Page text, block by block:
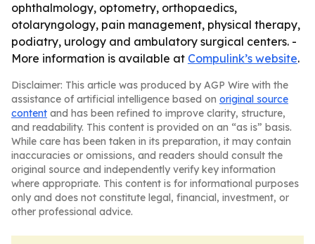
ophthalmology, optometry, orthopaedics,
otolaryngology, pain management, physical therapy,
podiatry, urology and ambulatory surgical centers. -
More information is available at Compulink’s website.
Disclaimer: This article was produced by AGP Wire with the
assistance of artificial intelligence based on original source
content and has been refined to improve clarity, structure,
and readability. This content is provided on an “as is” basis.
While care has been taken in its preparation, it may contain
inaccuracies or omissions, and readers should consult the
original source and independently verify key information
where appropriate. This content is for informational purposes
only and does not constitute legal, financial, investment, or
other professional advice.